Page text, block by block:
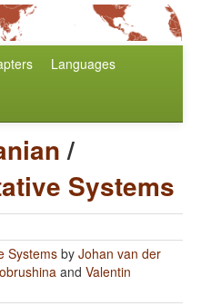
Languages
/
Systems
Systems by Johan van der
and Valentin